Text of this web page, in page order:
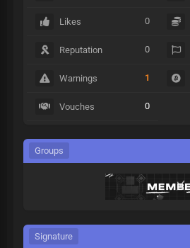
Likes 0
Reputation 0
Warnings 1
Vouches 0
Groups
Signature